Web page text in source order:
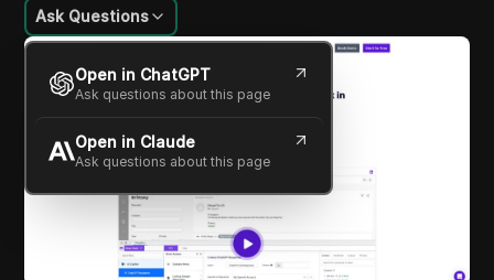
Ask Questions
Open in ChatGPT
Ask questions about this page
Open in Claude
Ask questions about this page